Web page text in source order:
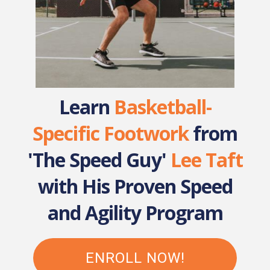
Learn Basketball-
Specific Footworkfrom
'The Speed Guy' Lee Taft
with His Proven Speed
and Agility Program
ENROLL NOW!